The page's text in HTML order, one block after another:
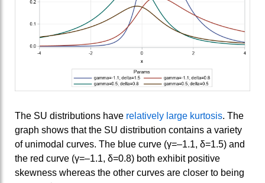
The SU distributions have relatively large kurtosis. The
graph shows that the SU distribution contains a variety
of unimodal curves. The blue curve (γ=–1.1, δ=1.5) and
the red curve (γ=–1.1, δ=0.8) both exhibit positive
skewness whereas the other curves are closer to being